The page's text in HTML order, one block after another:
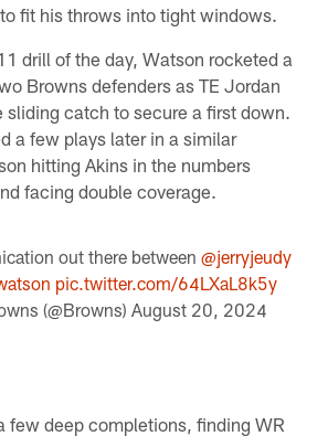
fit his throws into tight windows.
drill of the day, Watson rocketed a
Browns defenders as TE Jordan
sliding catch to secure a first down.
a few plays later in a similar
hitting Akins in the numbers
facing double coverage.
out there between@jerryjeudy
pic.twitter.com/64LXaL8k5y
(@Browns)August 20, 2024
few deep completions, finding WR